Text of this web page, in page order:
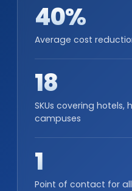
40%
Average cost
18
SKUs covering hotels,
campuses
1
Point of contact for